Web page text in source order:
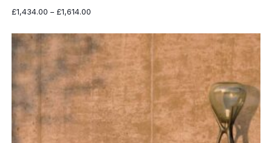
£1,434.00 – £1,614.00Price
£1,434.00
through
£1,614.00